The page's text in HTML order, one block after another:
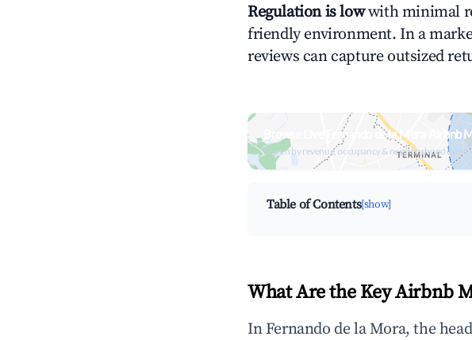
Regulation is lowwith minimal
friendly environment. In a
reviews can capture outsized
Browse Live Fernando de la Mora Airbnb
Search by revenue, occupancy & neighborhood on an
Table of Contents[show]
What Are the Key Airbnb
In Fernando de la Mora, the